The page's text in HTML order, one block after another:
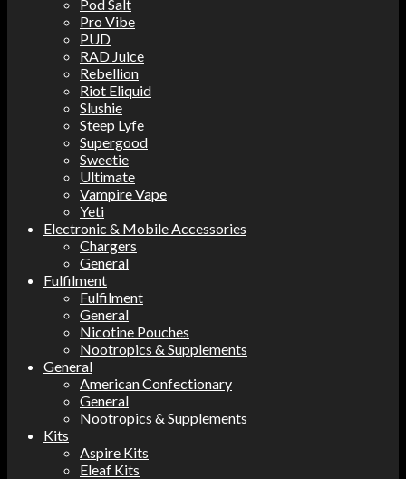
Pod Salt
Pro Vibe
PUD
RAD Juice
Rebellion
Riot Eliquid
Slushie
Steep Lyfe
Supergood
Sweetie
Ultimate
Vampire Vape
Yeti
Electronic & Mobile Accessories
Chargers
General
Fulfilment
Fulfilment
General
Nicotine Pouches
Nootropics & Supplements
General
American Confectionary
General
Nootropics & Supplements
Kits
Aspire Kits
Eleaf Kits